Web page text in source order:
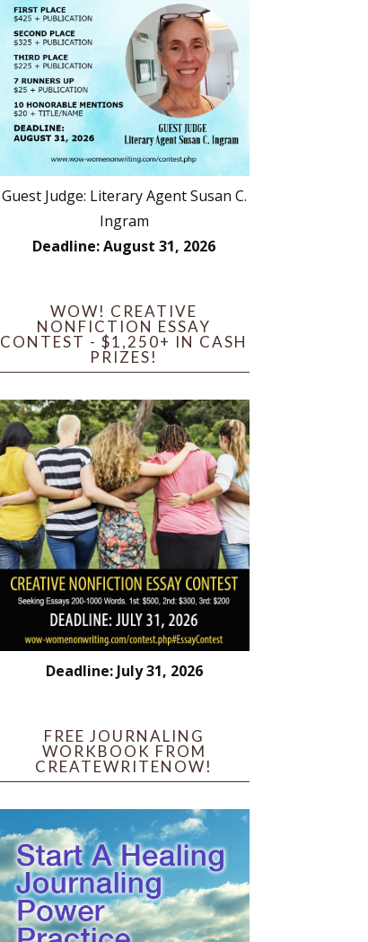
Guest Judge: Literary Agent Susan C.
Ingram
Deadline: August 31, 2026
WOW! CREATIVE
NONFICTION ESSAY
CONTEST - $1,250+ IN CASH
PRIZES!
Deadline: July 31, 2026
FREE JOURNALING
WORKBOOK FROM
CREATEWRITENOW!